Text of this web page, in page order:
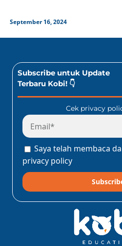
September 16, 2024
Subscribe untuk Update
Terbaru Kobi! 👇
Cek privacy
Saya telah membaca
privacy policy